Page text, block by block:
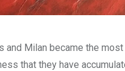
Milan became the
that they have